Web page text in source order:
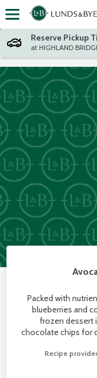
Skip header to page
Reserve Pickup
at HIGHLAND
Packed with
blueberries and
frozen dessert
chocolate chips for
Recipe